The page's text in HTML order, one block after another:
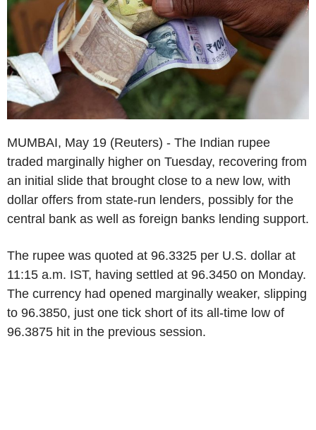
MUMBAI, May 19 (Reuters) - The Indian rupee
traded marginally higher on Tuesday, recovering from
an initial slide that brought close to a new low, with
dollar offers from state-run lenders, possibly for the
central bank as well as foreign banks lending support.
The rupee was quoted at 96.3325 per U.S. dollar at
11:15 a.m. IST, having settled at 96.3450 on Monday.
The currency had opened marginally weaker, slipping
to 96.3850, just one tick short of its all-time low of
96.3875 hit in the previous session.